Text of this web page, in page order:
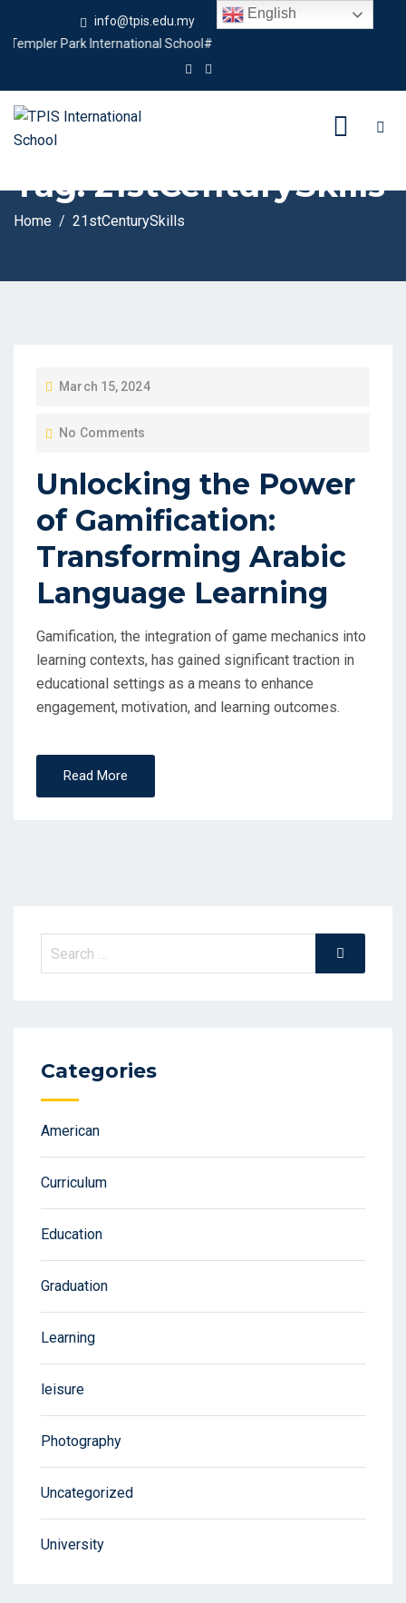
info@tpis.edu.my
+60 360 94 4343
Park International School#
Tag:21stCenturySkills
Home 21stCenturySkills
P
S
D
N
March 15, 2024
No Comments
Unlocking the Power
of Gamification:
Transforming Arabic
Language Learning
Gamification, the integration of game mechanics into
learning contexts, has gained significant traction in
educational settings as a means to enhance
engagement, motivation, and learning outcomes.
Read More
Search
for:
Search
Categories
American
Curriculum
Education
Graduation
Learning
leisure
Photography
Uncategorized
University
English